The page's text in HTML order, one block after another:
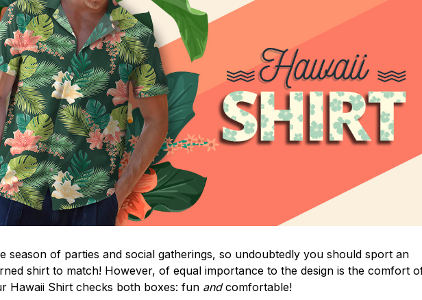
season of parties and social gatherings, so undoubtedly you should sport an
shirt to match! However, of equal importance to the design is the comfort
Hawaii Shirt checks both boxes: fun andcomfortable!